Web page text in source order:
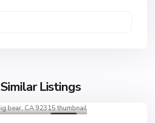
Similar Listings
1